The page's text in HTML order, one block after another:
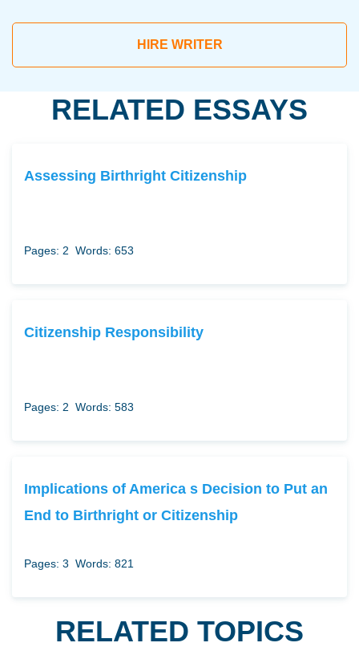
HIRE WRITER
RELATED ESSAYS
Assessing Birthright Citizenship
Pages: 2 Words: 653
Citizenship Responsibility
Pages: 2 Words: 583
Implications of America s Decision to Put an
End to Birthright or Citizenship
Pages: 3 Words: 821
RELATED TOPICS